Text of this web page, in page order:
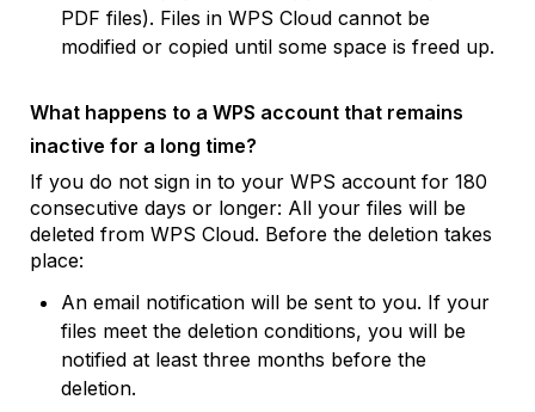
PDF files). Files in WPS Cloud cannot be
modified or copied until some space is freed up.
What happens to a WPS account that remains
inactive for a long time?
If you do not sign in to your WPS account for 180
consecutive days or longer: All your files will be
deleted from WPS Cloud. Before the deletion takes
place:
An email notification will be sent to you. If your
files meet the deletion conditions, you will be
notified at least three months before the
deletion.